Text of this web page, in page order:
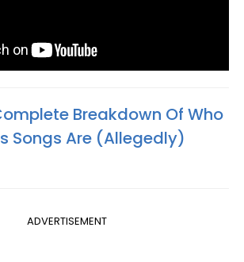
Breakdown Of Who
Songs Are (Allegedly)
ADVERTISEMENT